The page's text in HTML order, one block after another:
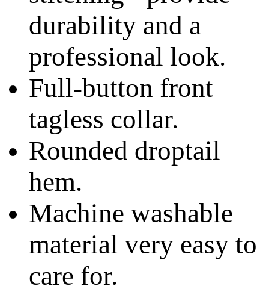
durability and a
professional look.
Full-button front
tagless collar.
Rounded droptail
hem.
Machine washable
material very easy to
care for.